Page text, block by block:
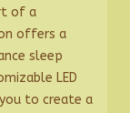
of a
offers a
sleep
LED
to create a